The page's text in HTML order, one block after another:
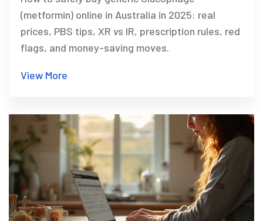
(metformin) online in Australia in 2025: real
prices, PBS tips, XR vs IR, prescription rules, red
flags, and money-saving moves.
View More